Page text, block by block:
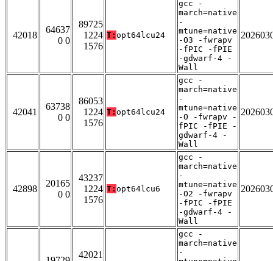
42018
64637
0 0
89725
1224
1576
T: opt64lcu24
gcc -
march=native
-
mtune=native
-O3 -fwrapv
-fPIC -fPIE
-gdwarf-4 -
Wall
42041
63738
0 0
86053
1224
1576
T: opt64lcu24
gcc -
march=native
-
mtune=native
-O -fwrapv -
fPIC -fPIE -
gdwarf-4 -
Wall
42898
20165
0 0
43237
1224
1576
T: opt64lcu6
gcc -
march=native
-
mtune=native
-O2 -fwrapv
-fPIC -fPIE
-gdwarf-4 -
Wall
42021
gcc -
march=native
-